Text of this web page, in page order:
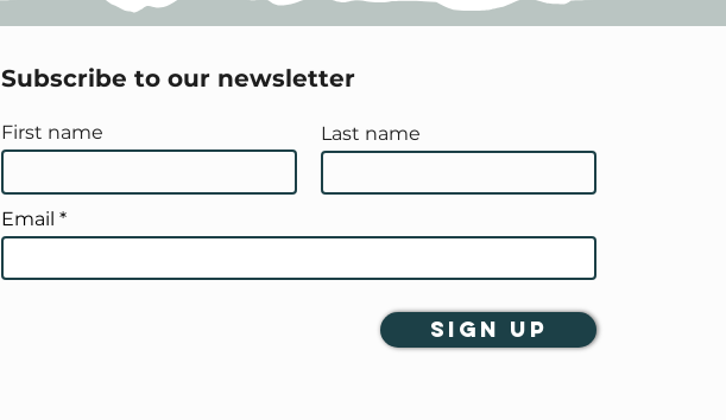
Subscribe to our newsletter
First name Last name
Email
Sign Up